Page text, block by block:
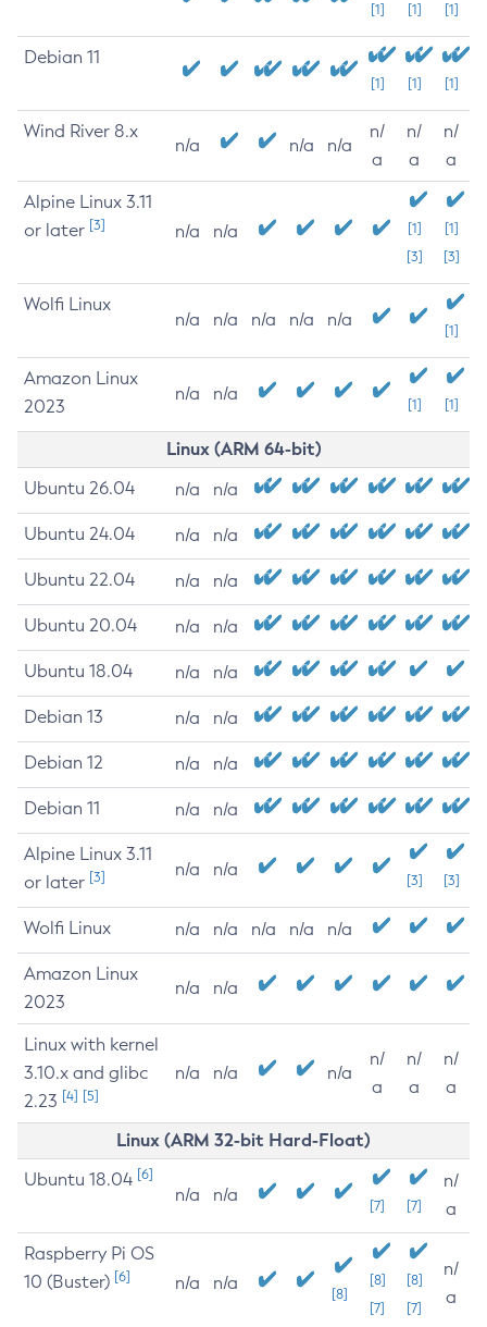
[1] [1] [1]
Debian 11
[1] [1] [1]
Wind River 8.x
n/a n/a n/a
n/
a
n/
a
n/
a
Alpine Linux 3.11
or later [3] n/a n/a
[1]
[3]
[1]
[3]
Wolfi Linux
n/a n/a n/a n/a n/a
[1]
Amazon Linux
2023
n/a n/a
[1] [1]
Linux (ARM 64-bit)
Ubuntu 26.04 n/a n/a
Ubuntu 24.04 n/a n/a
Ubuntu 22.04 n/a n/a
Ubuntu 20.04 n/a n/a
Ubuntu 18.04 n/a n/a
Debian 13 n/a n/a
Debian 12 n/a n/a
Debian 11 n/a n/a
Alpine Linux 3.11
or later [3] n/a n/a
[3] [3]
Wolfi Linux n/a n/a n/a n/a n/a
Amazon Linux
2023
n/a n/a
Linux with kernel
3.10.x and glibc
2.23 [4] [5]
n/a n/a n/a
n/
a
n/
a
n/
a
Linux (ARM 32-bit Hard-Float)
Ubuntu 18.04 [6]
n/a n/a
[7] [7]
n/
a
Raspberry Pi OS
10 (Buster) [6] n/a n/a
[8]
[8]
[7]
[8]
[7]
n/
a